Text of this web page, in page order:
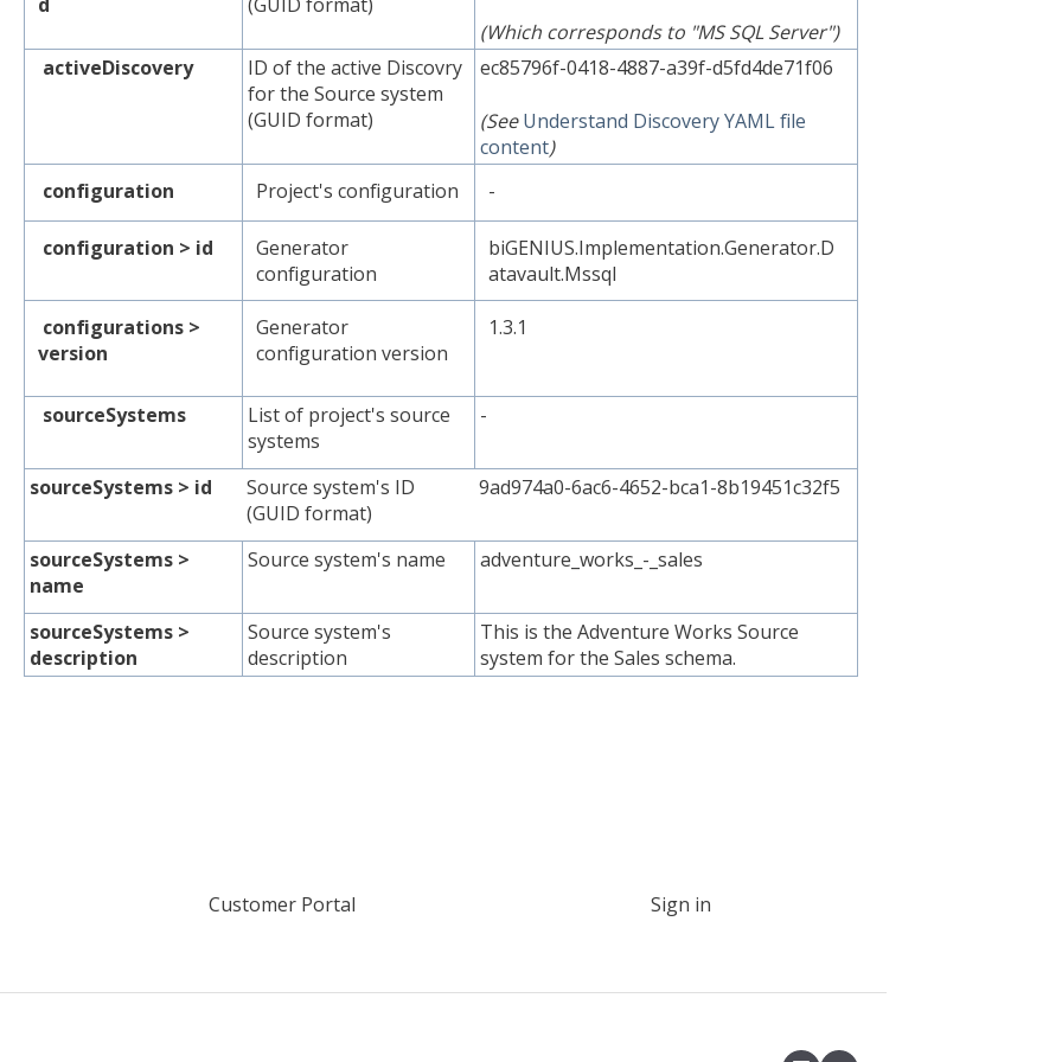
(Which corresponds to "MS SQL Server")
activeDiscovery
ID of the active Discovry
for the Source system
(GUID format)
ec85796f-0418-4887-a39f-d5fd4de71f06
(SeeUnderstand Discovery YAML file
content)
configuration
Project's configuration -
configuration > id
Generator
configuration
biGENIUS.Implementation.Generator.D
atavault.Mssql
configurations >
version
Generator
configuration version
1.3.1
sourceSystems
List of project's source
systems
-
sourceSystems > id
Source system's ID
(GUID format)
9ad974a0-6ac6-4652-bca1-8b19451c32f5
sourceSystems >
name
Source system's name adventure_works_-_sales
sourceSystems >
description
Source system's
description
This is the Adventure Works Source
system for the Sales schema.
Customer Portal Sign in